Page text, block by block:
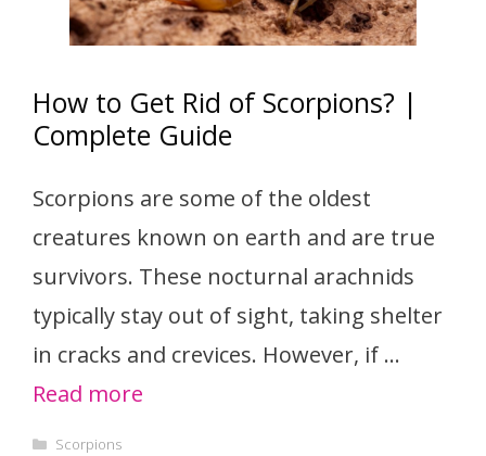
How to Get Rid of Scorpions? |
Complete Guide
Scorpions are some of the oldest
creatures known on earth and are true
survivors. These nocturnal arachnids
typically stay out of sight, taking shelter
in cracks and crevices. However, if …
Read more
Categories
Scorpions